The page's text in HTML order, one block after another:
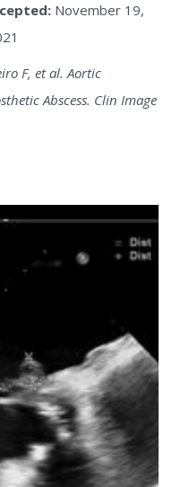
November 19,
F, et al. Aortic
Abscess. Clin Image